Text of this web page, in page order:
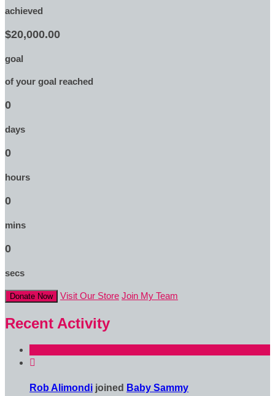
achieved
$20,000.00
goal
of your goal reached
0
days
0
hours
0
mins
0
secs
Donate Now Visit Our Store Join My Team
Recent Activity

Rob Alimondi joined Baby Sammy